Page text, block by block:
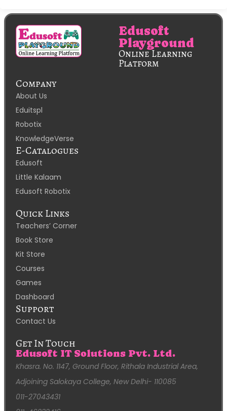
Edusoft
Playground
Online Learning
Platform
Company
About Us
Eduitspl
Robotix
KnowledgeVerse
E-Catalogues
Edusoft
Little Kalaam
Edusoft Robotix
Quick Links
Teachers’ Corner
Book Store
Kit Store
Courses
Games
Dashboard
Support
Contact Us
Get In Touch
Edusoft IT Solutions Pvt. Ltd.
Khasra. No. 1147, Ground Floor, Rithala Industrial Area,
Adjoining Salokaya College, New Delhi- 110085
011-27043431